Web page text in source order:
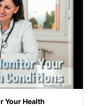
Your Health